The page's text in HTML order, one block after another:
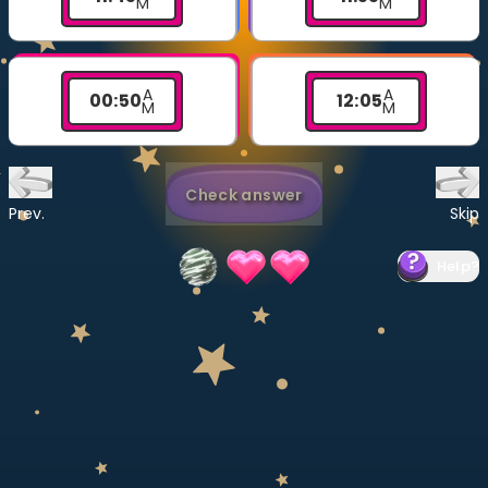
CURRICULUM
Select curriculum
00:50A
M 12:05A
M
Prev.
Check answer
Skip
?